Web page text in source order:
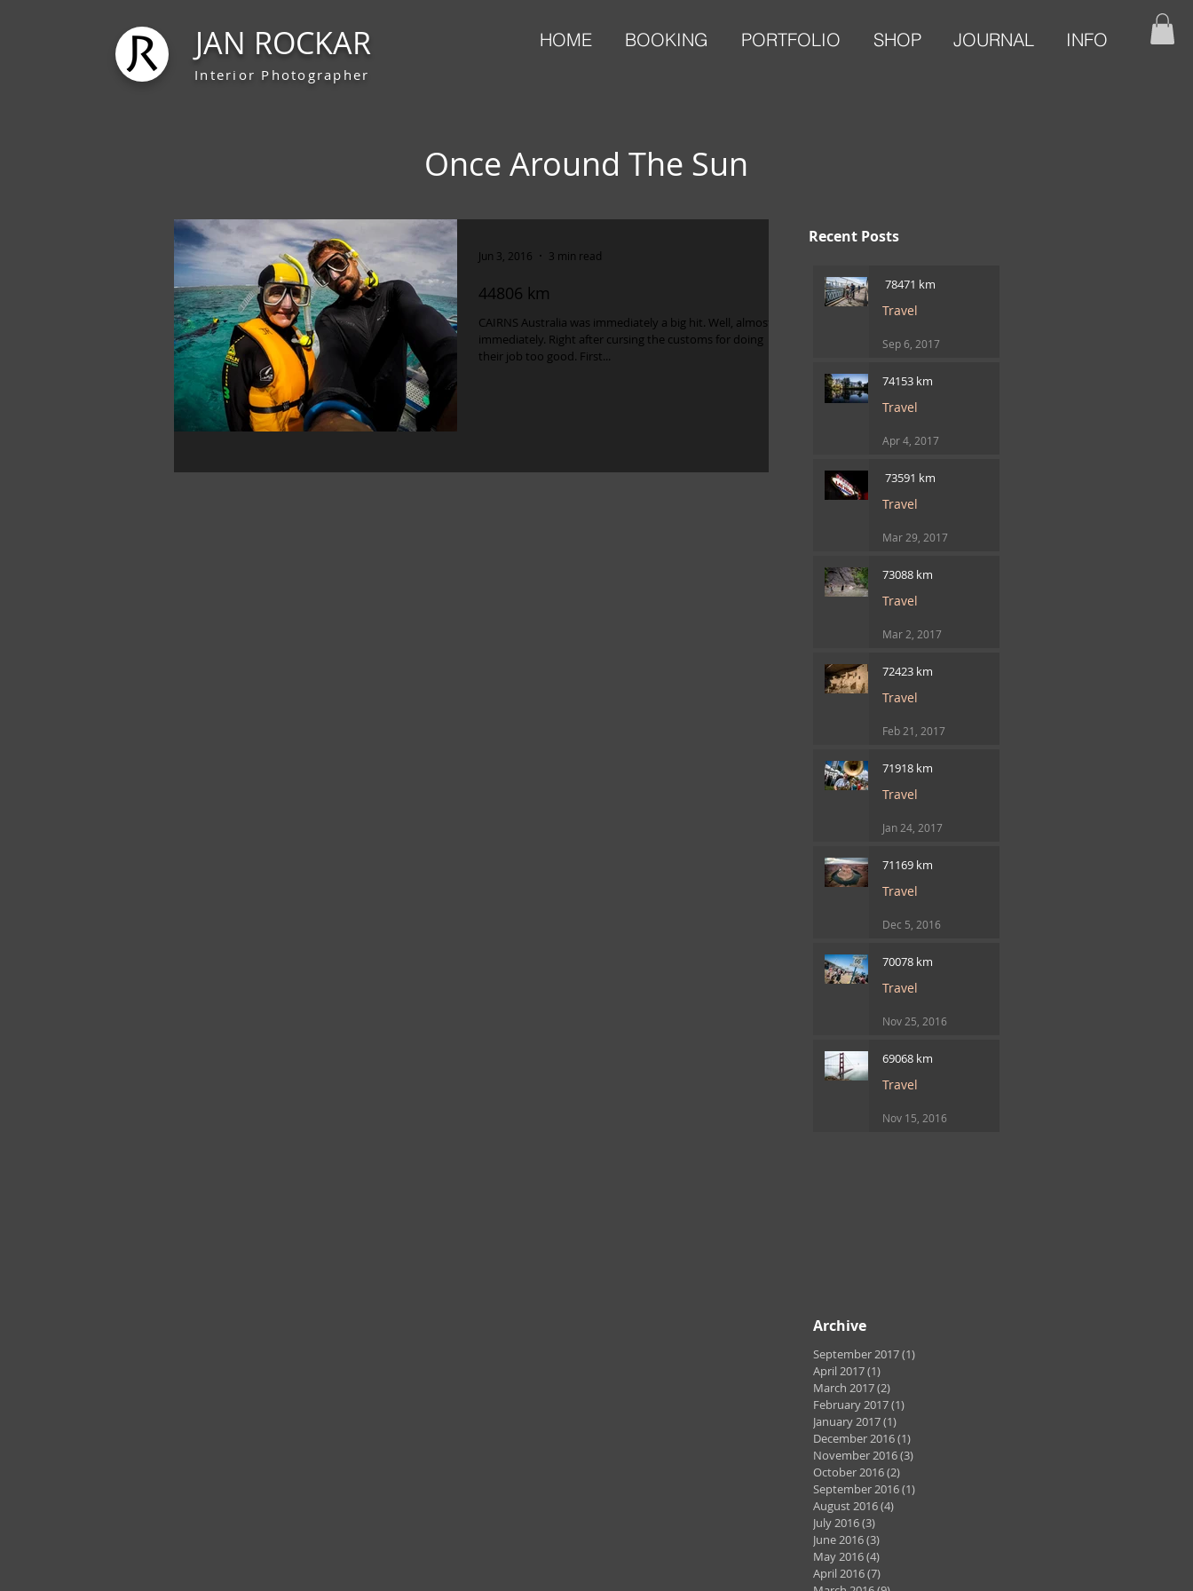
JAN ROCKAR
Interior Photographer
HOME BOOKING PORTFOLIO SHOP JOURNAL INFO
Once Around The Sun
44806 km
CAIRNS Australia was immediately a big hit. Well, almost
immediately. Right after cursing the customs for doing
their job too good. First...
Jun 3, 2016 3 min read
Recent Posts
​ 78471 km
Travel
Sep 6, 2017
74153 km
Travel
Apr 4, 2017
​ 73591 km
Travel
Mar 29, 2017
73088 km
Travel
Mar 2, 2017
72423 km
Travel
Feb 21, 2017
71918 km
Travel
Jan 24, 2017
71169 km
Travel
Dec 5, 2016
70078 km
Travel
Nov 25, 2016
69068 km
Travel
Nov 15, 2016
Archive
September 2017(1)
April 2017(1)
March 2017(2)
February 2017(1)
January 2017(1)
December 2016(1)
November 2016(3)
October 2016(2)
September 2016(1)
August 2016(4)
July 2016(3)
June 2016(3)
May 2016(4)
April 2016(7)